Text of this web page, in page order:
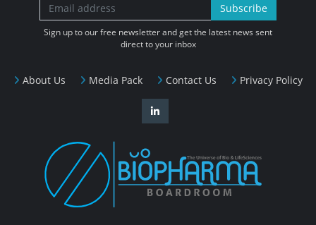
About Us Media Pack Contact Us Privacy Policy
Subscribe
Sign up to our free newsletter and get the latest news sent
direct to your inbox